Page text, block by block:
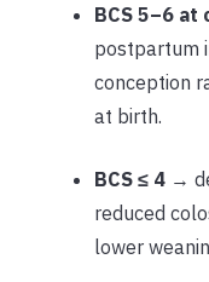
BCS 5–6 at
postpartum
conception
at birth.
BCS ≤ 4 →
reduced
lower